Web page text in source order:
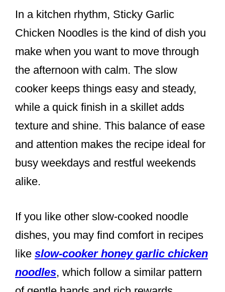
In a kitchen rhythm, Sticky Garlic
Chicken Noodles is the kind of dish you
make when you want to move through
the afternoon with calm. The slow
cooker keeps things easy and steady,
while a quick finish in a skillet adds
texture and shine. This balance of ease
and attention makes the recipe ideal for
busy weekdays and restful weekends
alike.
If you like other slow-cooked noodle
dishes, you may find comfort in recipes
like slow-cooker honey garlic chicken
noodles, which follow a similar pattern